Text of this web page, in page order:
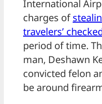
International
charges of
travelers’
period of time.
man, Deshawn
convicted felon
be around